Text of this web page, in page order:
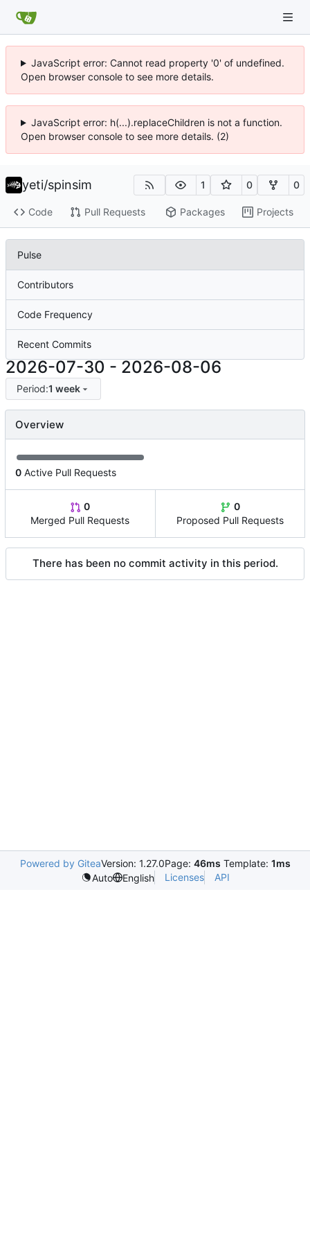
JavaScript error: Cannot read property '0' of undefined.
Open browser console to see more details.
JavaScript error: h(...).replaceChildren is not a function.
Open browser console to see more details. (2)
yeti/spinsim 1 0 0
Code Pull Requests Packages Projects
Pulse
Contributors
Code Frequency
Recent Commits
2026-07-30 - 2026-08-06
Period:1 week
Overview
0 Active Pull Requests
0
Merged Pull Requests
0
Proposed Pull Requests
There has been no commit activity in this period.
Powered by GiteaVersion: 1.27.0Page: 46ms Template: 1ms
Auto
English Licenses API